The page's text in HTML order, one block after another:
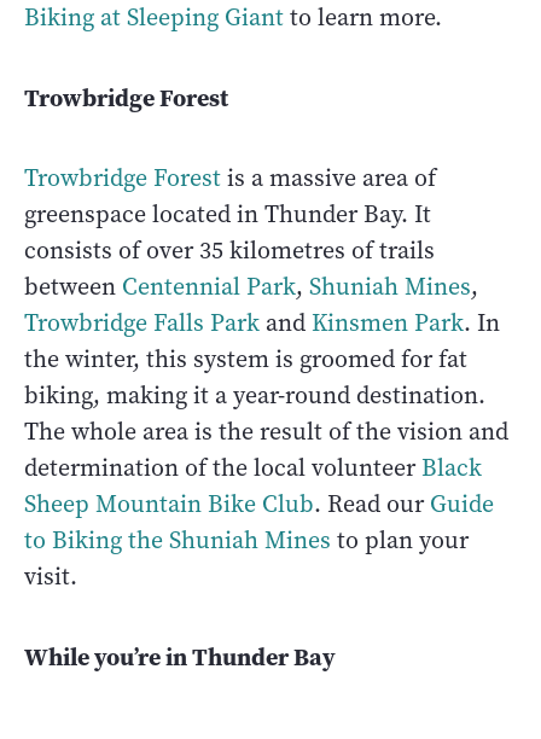
Biking at Sleeping Giantto learn more.
Trowbridge Forest
Trowbridge Forestis a massive area of
greenspace located in Thunder Bay. It
consists of over 35 kilometres of trails
between Centennial Park, Shuniah Mines,
Trowbridge Falls Park and Kinsmen Park. In
the winter, this system is groomed for fat
biking, making it a year-round destination.
The whole area is the result of the vision and
determination of the local volunteerBlack
Sheep Mountain Bike Club. Read ourGuide
to Biking the Shuniah Mines to plan your
visit.
While you’re in Thunder Bay